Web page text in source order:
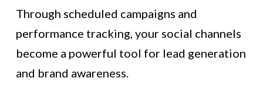
Through scheduled campaigns and
performance tracking, your social channels
become a powerful tool for lead generation
and brand awareness.